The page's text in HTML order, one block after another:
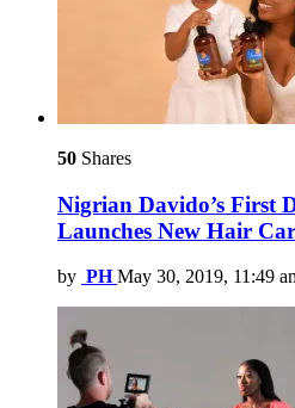
50 Shares
Nigrian Davido’s First
Launches New Hair
by PH May 30, 2019, 11:49